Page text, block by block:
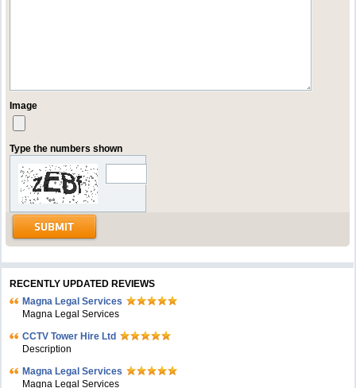
Image
Type the numbers shown
RECENTLY UPDATED REVIEWS
Magna Legal Services
Magna Legal Services
CCTV Tower Hire Ltd
Description
Magna Legal Services
Magna Legal Services